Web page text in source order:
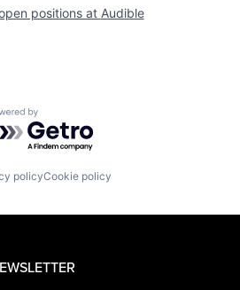
positions at Audible
by Getro.com
policyCookie policy